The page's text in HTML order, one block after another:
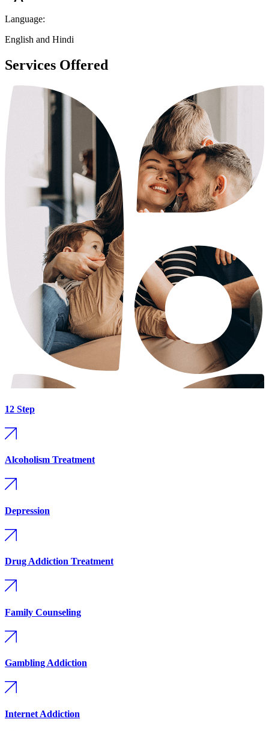
Language:
English and Hindi
Services Offered
12 Step
Alcoholism Treatment
Depression
Drug Addiction Treatment
Family Counseling
Gambling Addiction
Internet Addiction